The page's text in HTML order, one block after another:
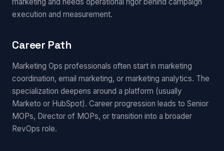
execution and measurement.
Career Path
Marketing Ops professionals often start in marketing
coordination, email marketing, or marketing analytics. The
specialization deepens around a platform (usually
Marketo or HubSpot). Career progression leads to Senior
MOPs, Director of MOPs, or transition into a broader
RevOps role.